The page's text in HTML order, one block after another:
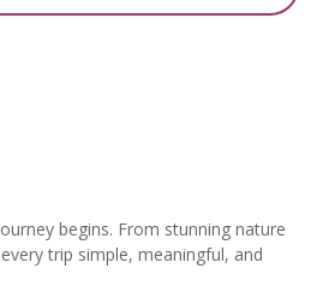
begins. From stunning nature
trip simple, meaningful, and